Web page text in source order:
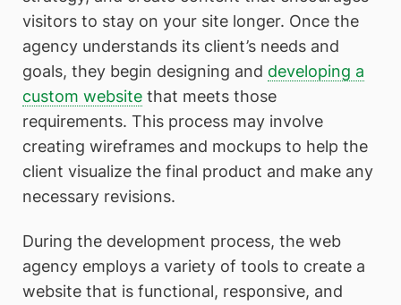
visitors to stay on your site longer. Once the
agency understands its client’s needs and
goals, they begin designing and developing a
custom website that meets those
requirements. This process may involve
creating wireframes and mockups to help the
client visualize the final product and make any
necessary revisions.
During the development process, the web
agency employs a variety of tools to create a
website that is functional, responsive, and